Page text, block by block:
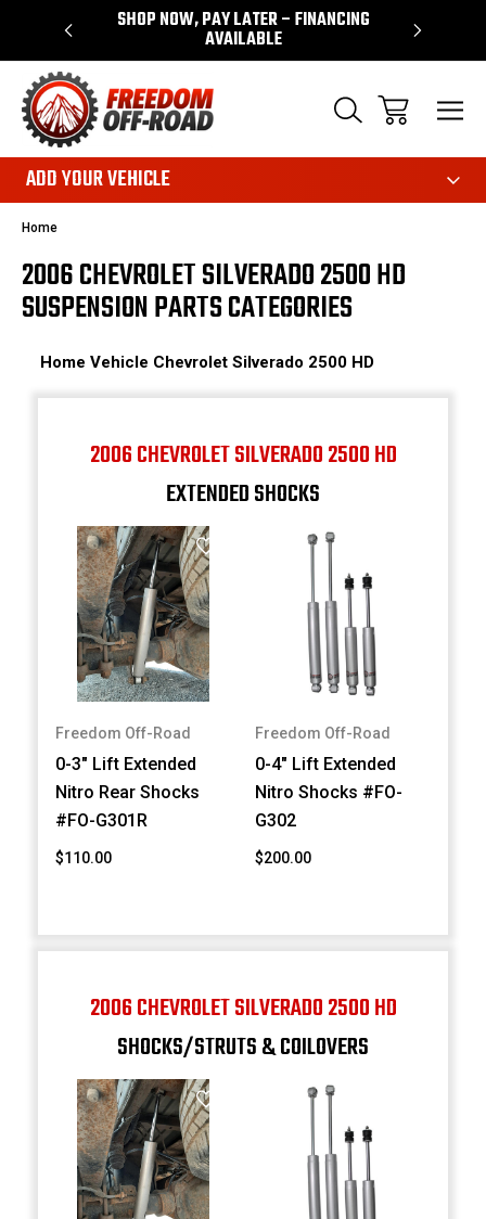
SHOP NOW, PAY LATER – FINANCING
AVAILABLE
FAST,
ADD YOUR VEHICLE
Home
2006 CHEVROLET SILVERADO 2500 HD
SUSPENSION PARTS CATEGORIES
Home Vehicle Chevrolet Silverado 2500 HD
2006 CHEVROLET SILVERADO 2500 HD
EXTENDED SHOCKS
Freedom Off-Road
0-3" Lift Extended
Nitro Rear Shocks
#FO-G301R
$110.00
Freedom Off-Road
0-4" Lift Extended
Nitro Shocks #FO-
G302
$200.00
2006 CHEVROLET SILVERADO 2500 HD
SHOCKS/STRUTS & COILOVERS